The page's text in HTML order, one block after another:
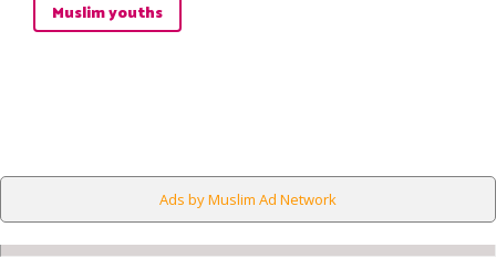
Muslim youths
Ads by Muslim Ad Network